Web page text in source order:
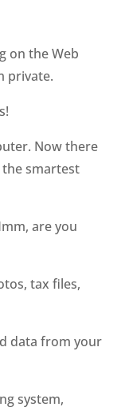
on the Web
private.
Now there
smartest
are you
tax files,
data from your
system,